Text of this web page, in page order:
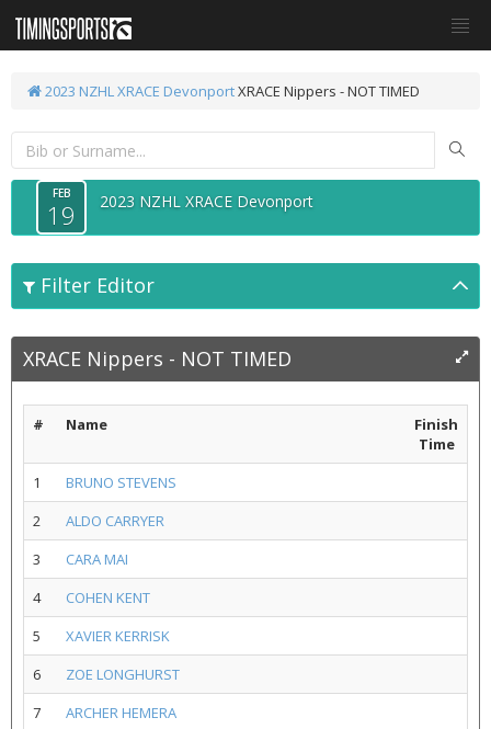
2023 NZHL XRACE DevonportXRACE Nippers - NOT TIMED
FEB
19 2023 NZHL XRACE Devonport
Filter Editor
XRACE Nippers - NOT TIMED
# Name
Finish
Time
1
BRUNO STEVENS
2
ALDO CARRYER
3
CARA MAI
4
COHEN KENT
5
XAVIER KERRISK
6
ZOE LONGHURST
7
ARCHER HEMERA